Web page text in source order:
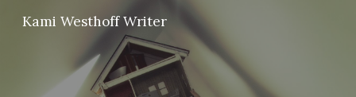
Skip to main content
Kami Westhoff Writer